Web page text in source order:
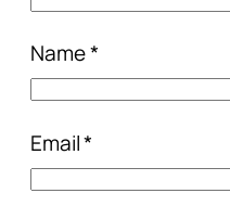
Name*
Email*